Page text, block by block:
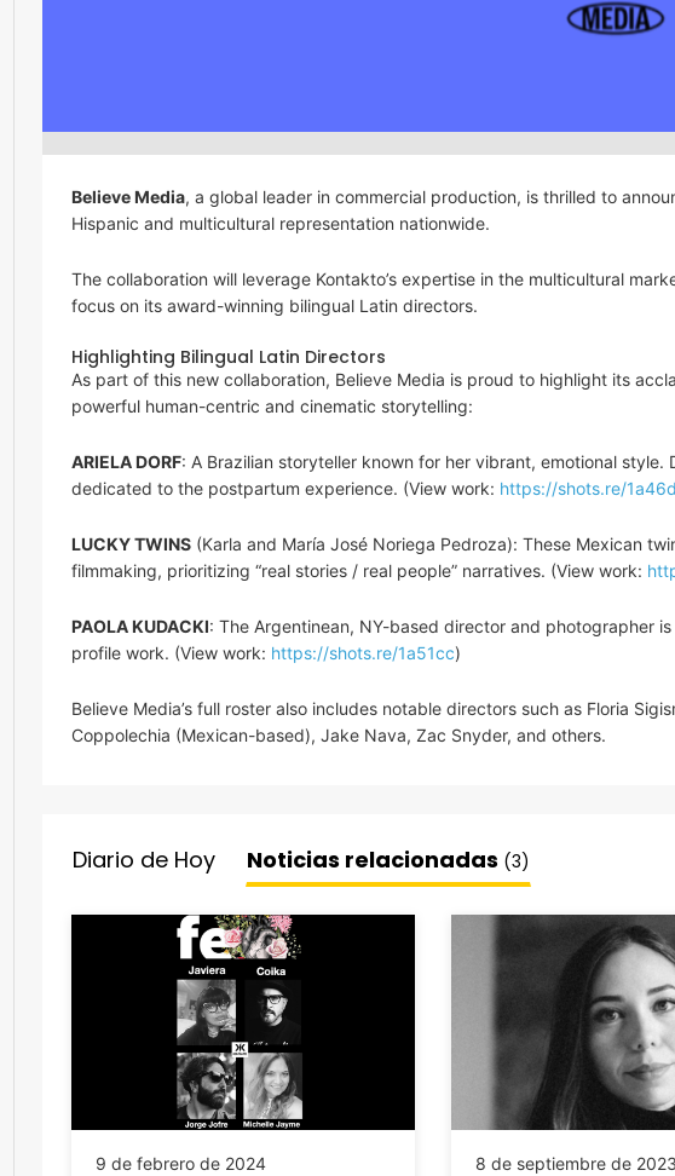
Believe Media, a global leader in commercial production, is thrilled to
Hispanic and multicultural representation nationwide.
The collaboration will leverage Kontakto’s expertise in the multicultural
focus on its award-winning bilingual Latin directors.
Highlighting Bilingual Latin Directors
As part of this new collaboration, Believe Media is proud to highlight its
powerful human-centric and cinematic storytelling:
ARIELA DORF: A Brazilian storyteller known for her vibrant, emotional
dedicated to the postpartum experience. (View work: https://shots.re/
LUCKY TWINS (Karla and María José Noriega Pedroza): These Mexican
filmmaking, prioritizing “real stories / real people” narratives. (View work:
PAOLA KUDACKI: The Argentinean, NY-based director and photographer
profile work. (View work: https://shots.re/1a51cc)
Believe Media’s full roster also includes notable directors such as Floria
Coppolechia (Mexican-based), Jake Nava, Zac Snyder, and others.
Diario de Hoy Noticias relacionadas (3)
9 de febrero de 2024 8 de septiembre de 2023